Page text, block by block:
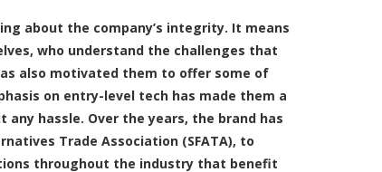
about the company’s integrity. It means
who understand the challenges that
also motivated them to offer some of
on entry-level tech has made them a
hassle. Over the years, the brand has
Trade Association (SFATA), to
throughout the industry that benefit